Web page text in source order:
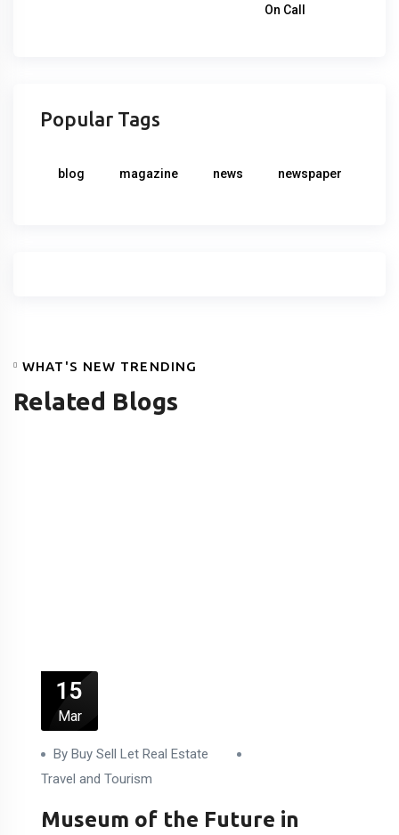
On Call
Popular Tags
blog magazine news newspaper
WHAT'S NEW TRENDING
Related Blogs
15
Mar
By Buy Sell Let Real Estate
Travel and Tourism
Museum of the Future in